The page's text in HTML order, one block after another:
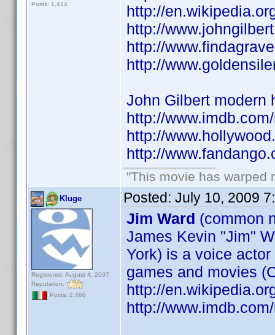
Posts: 1,414
http://
http://
http://
http://
John Gilbert modern
http://
http://
http://
"This movie has warped
Kluge
Registered: August 4, 2007
Reputation:
Posts: 2,466
Posted: July 10, 2009
Jim Ward (common
James Kevin "Jim"
York) is a voice
games and movies
http://
http://